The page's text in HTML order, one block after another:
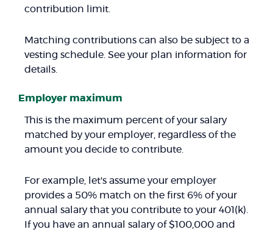
contribution limit.
Matching contributions can also be subject to a
vesting schedule. See your plan information for
details.
Employer maximum
This is the maximum percent of your salary
matched by your employer, regardless of the
amount you decide to contribute.
For example, let's assume your employer
provides a 50% match on the first 6% of your
annual salary that you contribute to your 401(k).
If you have an annual salary of $100,000 and